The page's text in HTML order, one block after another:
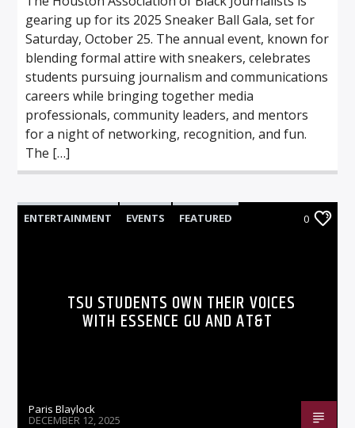
gearing up for its 2025 Sneaker Ball Gala, set for
Saturday, October 25. The annual event, known for
blending formal attire with sneakers, celebrates
students pursuing journalism and communications
careers while bringing together media
professionals, community leaders, and mentors
for a night of networking, recognition, and fun.
The […]
ENTERTAINMENT EVENTS FEATURED 0
TSU STUDENTS OWN THEIR VOICES
WITH ESSENCE GU AND AT&T
Paris Blaylock
DECEMBER 12, 2025